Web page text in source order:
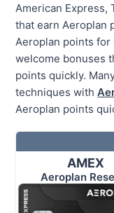
American Express,
that earn Aeroplan
Aeroplan points
welcome bonuses
points quickly.
techniques with
Aeroplan points
AMEX
Aeroplan